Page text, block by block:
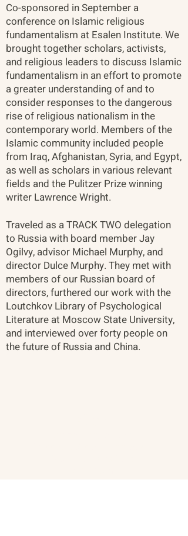
Co-sponsored in September a
conference on Islamic religious
fundamentalism at Esalen Institute. We
brought together scholars, activists,
and religious leaders to discuss Islamic
fundamentalism in an effort to promote
a greater understanding of and to
consider responses to the dangerous
rise of religious nationalism in the
contemporary world. Members of the
Islamic community included people
from Iraq, Afghanistan, Syria, and Egypt,
as well as scholars in various relevant
fields and the Pulitzer Prize winning
writer Lawrence Wright.
Traveled as a TRACK TWO delegation
to Russia with board member Jay
Ogilvy, advisor Michael Murphy, and
director Dulce Murphy. They met with
members of our Russian board of
directors, furthered our work with the
Loutchkov Library of Psychological
Literature at Moscow State University,
and interviewed over forty people on
the future of Russia and China.